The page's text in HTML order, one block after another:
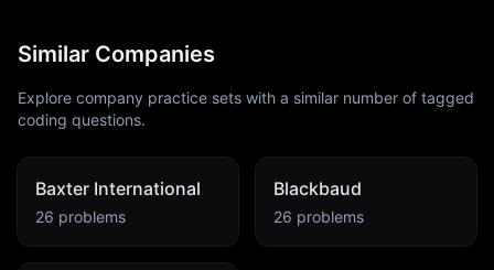
Similar Companies
Explore company practice sets with a similar number of tagged
coding questions.
Baxter International
26 problems
Blackbaud
26 problems